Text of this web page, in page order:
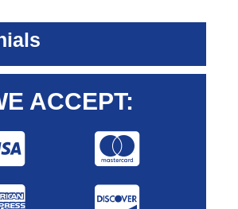
ACCEPT: